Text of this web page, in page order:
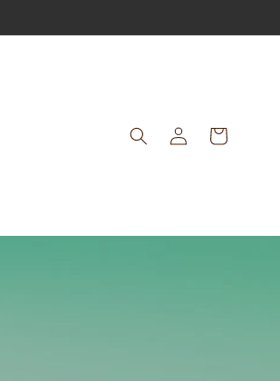
Log
in
Cart